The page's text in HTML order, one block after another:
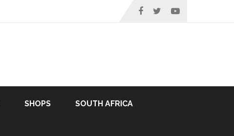
SHOPS SOUTH AFRICA